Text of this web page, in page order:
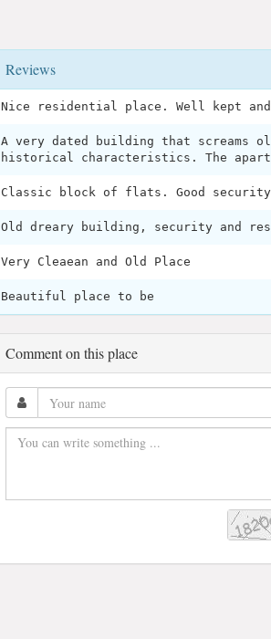
Reviews
Nice residential place. Well kept
A very dated building that screams
historical characteristics. The
Classic block of flats. Good security
Old dreary building, security and
Very Cleaean and Old Place
Beautiful place to be
Comment on this place